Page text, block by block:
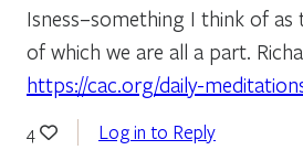
Isness–something I think of as
of which we are all a part.
https://cac.org/daily-
4 Log in to Reply